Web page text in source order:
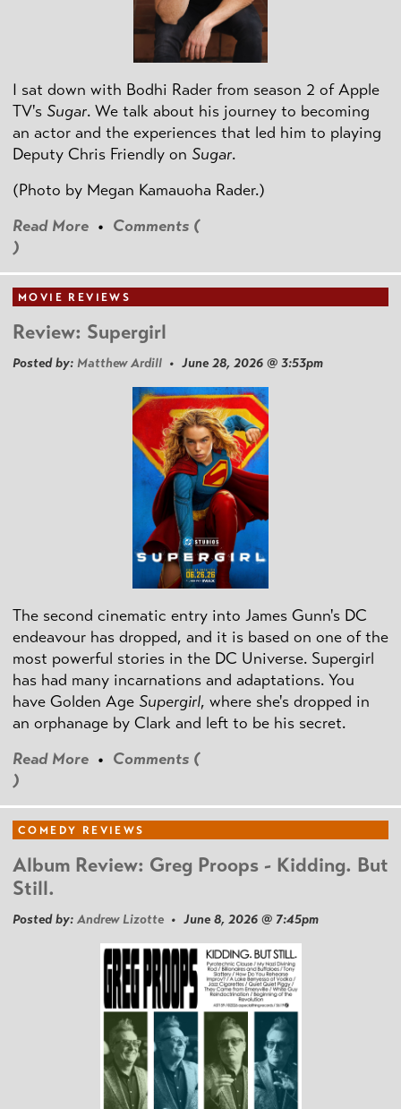
I sat down with Bodhi Rader from season 2 of Apple
TV's Sugar. We talk about his journey to becoming
an actor and the experiences that led him to playing
Deputy Chris Friendly on Sugar.
(Photo by Megan Kamauoha Rader.)
Read More • Comments (
)
MOVIE REVIEWS
Review: Supergirl
Posted by: Matthew Ardill • June 28, 2026 @ 3:53pm
The second cinematic entry into James Gunn's DC
endeavour has dropped, and it is based on one of the
most powerful stories in the DC Universe. Supergirl
has had many incarnations and adaptations. You
have Golden Age Supergirl, where she's dropped in
an orphanage by Clark and left to be his secret.
Read More • Comments (
)
COMEDY REVIEWS
Album Review: Greg Proops - Kidding. But
Still.
Posted by: Andrew Lizotte • June 8, 2026 @ 7:45pm